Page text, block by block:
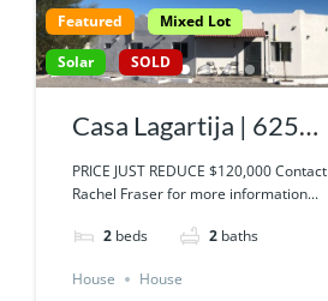
Sea Of Cortez View!
Featured
Mixed Lot
Solar
SOLD
Casa Lagartija | 6250-
036-19 | Palos Verdes
South
PRICE JUST REDUCE $120,000 Contact
Rachel Fraser for more information...
2 beds 2 baths
House House